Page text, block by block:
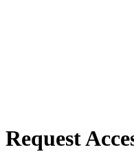
Request